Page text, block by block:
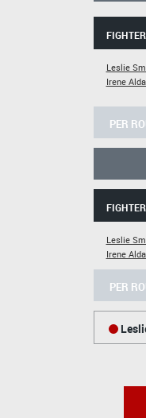
FIGHTER
Leslie
Irene
PER
FIGHTER
Leslie
Irene
PER